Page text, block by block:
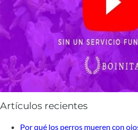
Artículos recientes
Por qué los perros mueren con